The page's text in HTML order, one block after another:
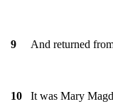
9 And returned
10 It was Mary